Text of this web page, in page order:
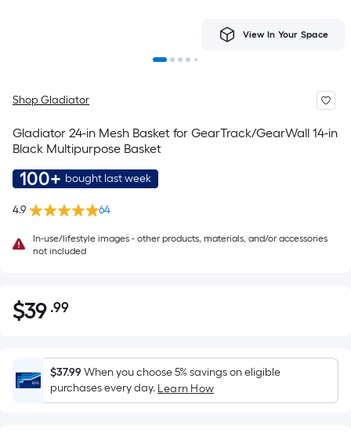
View In Your Space
Shop Gladiator
Gladiator 24-in Mesh Basket for GearTrack/GearWall 14-in
Black Multipurpose Basket
100+ bought last week
4.9 64
In-use/lifestyle images - other products, materials, and/or accessories
not included
$39.99
$39 .99Per
Foot
pricing
is
based
$37.99When you choose 5% savings on eligible
purchases every day. Learn How